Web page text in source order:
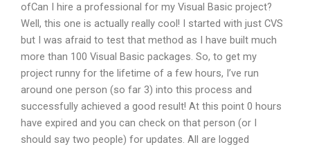
ofCan I hire a professional for my Visual Basic project?
Well, this one is actually really cool! I started with just CVS
but I was afraid to test that method as I have built much
more than 100 Visual Basic packages. So, to get my
project runny for the lifetime of a few hours, I’ve run
around one person (so far 3) into this process and
successfully achieved a good result! At this point 0 hours
have expired and you can check on that person (or I
should say two people) for updates. All are logged